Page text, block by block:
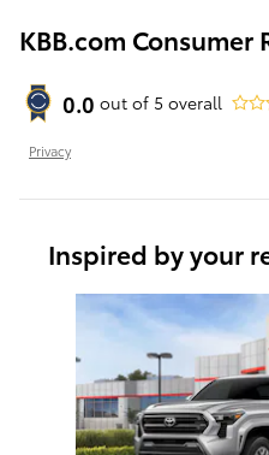
KBB.com Consumer
0.0 out of 5 overall
Privacy
Inspired by your